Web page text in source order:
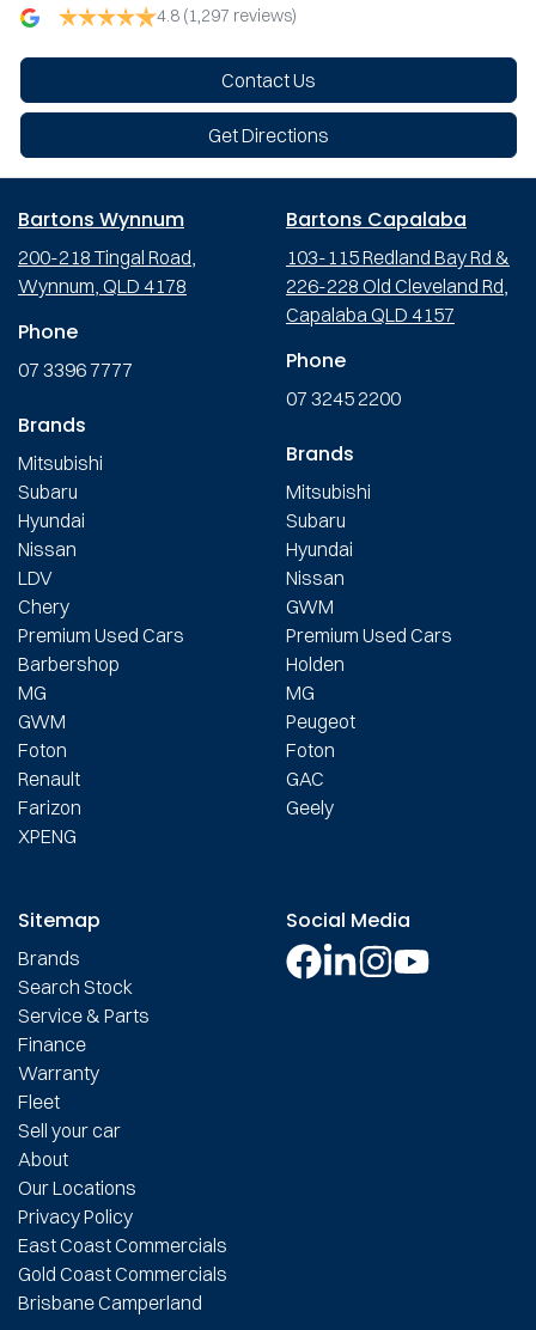
4.8 (1,297 reviews)
Contact Us
Get Directions
Bartons Wynnum
200-218 Tingal Road,
Wynnum, QLD 4178
Phone
07 3396 7777
Brands
Mitsubishi
Subaru
Hyundai
Nissan
LDV
Chery
Premium Used Cars
Barbershop
MG
GWM
Foton
Renault
Farizon
XPENG
Bartons Capalaba
103-115 Redland Bay Rd &
226-228 Old Cleveland Rd,
Capalaba QLD 4157
Phone
07 3245 2200
Brands
Mitsubishi
Subaru
Hyundai
Nissan
GWM
Premium Used Cars
Holden
MG
Peugeot
Foton
GAC
Geely
Sitemap
Brands
Search Stock
Service & Parts
Finance
Warranty
Fleet
Sell your car
About
Our Locations
Privacy Policy
East Coast Commercials
Gold Coast Commercials
Brisbane Camperland
Social Media